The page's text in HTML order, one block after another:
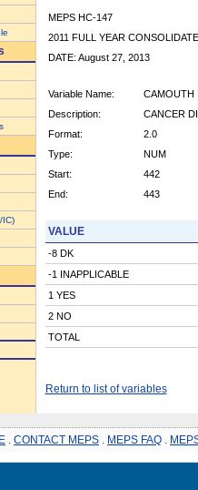
IC)
MEPS HC-147
2011 FULL YEAR
DATE: August 27, 2013
Variable Name:
CAMOUTH
Description:
CANCER
Format:
2.0
Type:
NUM
Start:
442
End:
443
VALUE
-8 DK
-1 INAPPLICABLE
1 YES
2 NO
TOTAL
Return to list of variables
CONTACT MEPS MEPS FAQ